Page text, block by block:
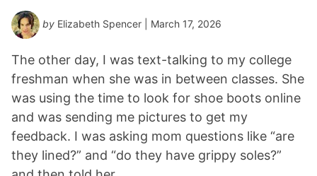
by Elizabeth Spencer | March 17, 2026
The other day, I was text-talking to my college
freshman when she was in between classes. She
was using the time to look for shoe boots online
and was sending me pictures to get my
feedback. I was asking mom questions like “are
they lined?” and “do they have grippy soles?”